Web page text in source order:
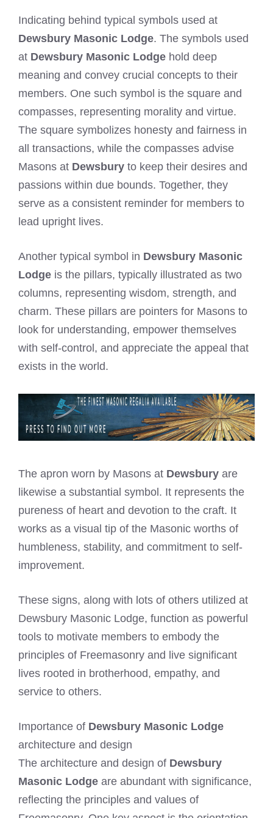
Indicating behind typical symbols used at
Dewsbury Masonic Lodge. The symbols used
at Dewsbury Masonic Lodge hold deep
meaning and convey crucial concepts to their
members. One such symbol is the square and
compasses, representing morality and virtue.
The square symbolizes honesty and fairness in
all transactions, while the compasses advise
Masons at Dewsbury to keep their desires and
passions within due bounds. Together, they
serve as a consistent reminder for members to
lead upright lives.
Another typical symbol in Dewsbury Masonic
Lodge is the pillars, typically illustrated as two
columns, representing wisdom, strength, and
charm. These pillars are pointers for Masons to
look for understanding, empower themselves
with self-control, and appreciate the appeal that
exists in the world.
The apron worn by Masons at Dewsbury are
likewise a substantial symbol. It represents the
pureness of heart and devotion to the craft. It
works as a visual tip of the Masonic worths of
humbleness, stability, and commitment to self-
improvement.
These signs, along with lots of others utilized at
Dewsbury Masonic Lodge, function as powerful
tools to motivate members to embody the
principles of Freemasonry and live significant
lives rooted in brotherhood, empathy, and
service to others.
Importance of Dewsbury Masonic Lodge
architecture and design
The architecture and design of Dewsbury
Masonic Lodge are abundant with significance,
reflecting the principles and values of